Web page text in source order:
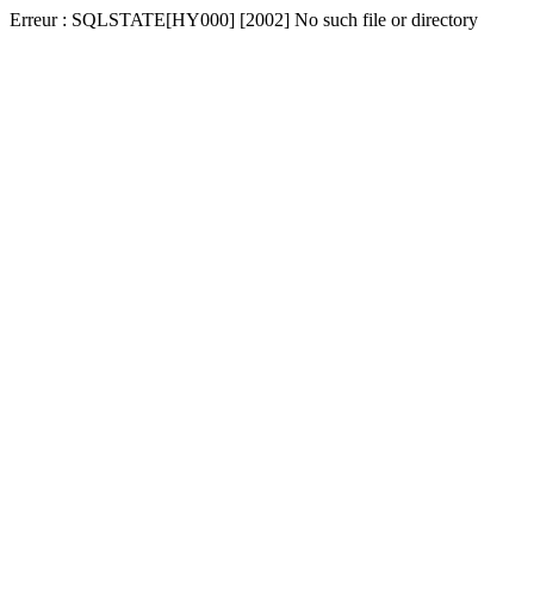
Erreur : SQLSTATE[HY000] [2002] No such file or directory